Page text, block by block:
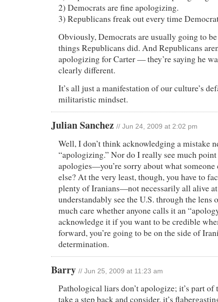
2) Democrats are fine apologizing.
3) Republicans freak out every time
Obviously, Democrats are usually going to
things Republicans did. And Republicans
apologizing for Carter — they’re saying he
clearly different.
It’s all just a manifestation of our culture’s
militaristic mindset.
Julian Sanchez // Jun 24, 2009 at 2:02 pm
Well, I don’t think acknowledging a mistake
“apologizing.” Nor do I really see much
apologies—you’re sorry about what someone
else? At the very least, though, you have to
plenty of Iranians—not necessarily all alive
understandably see the U.S. through the lens
much care whether anyone calls it an
acknowledge it if you want to be credible
forward, you’re going to be on the side of
determination.
Barry // Jun 25, 2009 at 11:23 am
Pathological liars don’t apologize; it’s part
take a step back and consider, it’s